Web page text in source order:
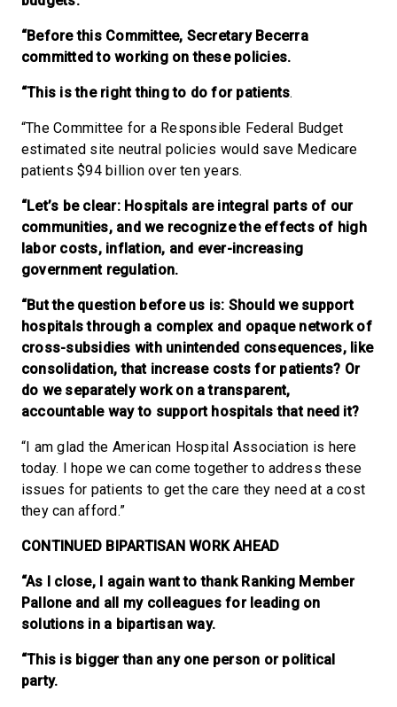
“Before this Committee, Secretary Becerra
committed to working on these policies.
“This is the right thing to do for patients.
“The Committee for a Responsible Federal Budget
estimated site neutral policies would save Medicare
patients $94 billion over ten years.
“Let’s be clear: Hospitals are integral parts of our
communities, and we recognize the effects of high
labor costs, inflation, and ever-increasing
government regulation.
“But the question before us is: Should we support
hospitals through a complex and opaque network of
cross-subsidies with unintended consequences, like
consolidation, that increase costs for patients? Or
do we separately work on a transparent,
accountable way to support hospitals that need it?
“I am glad the American Hospital Association is here
today. I hope we can come together to address these
issues for patients to get the care they need at a cost
they can afford.”
CONTINUED BIPARTISAN WORK AHEAD
“As I close, I again want to thank Ranking Member
Pallone and all my colleagues for leading on
solutions in a bipartisan way.
“This is bigger than any one person or political
party.